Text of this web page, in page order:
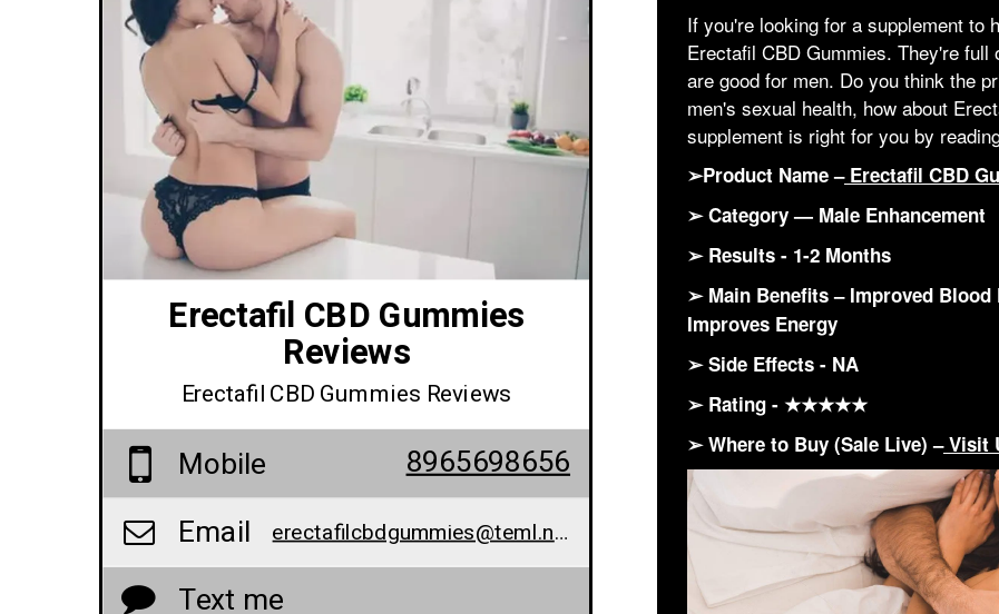
Erectafil CBD Gummies
Reviews
Erectafil CBD Gummies Reviews
Mobile 8965698656
Email erectafilcbdgummies@teml.net
Text me
If you're looking for a supplement to
Erectafil CBD Gummies. They're
are good for men. Do you think the
men's sexual health, how about
supplement is right for you by
➢Product Name –Erectafil CBD
➢ Category — Male Enhancement
➢ Results - 1-2 Months
➢ Main Benefits – Improved
Improves Energy
➢ Side Effects - NA
➢ Rating - ★★★★★
➢ Where to Buy (Sale Live) –Visit